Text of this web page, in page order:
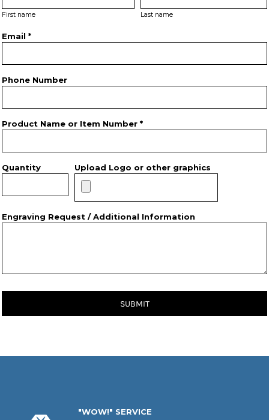
First name Last name
Email *
Phone Number
Product Name or Item Number *
Quantity Upload Logo or other graphics
Engraving Request / Additional Information
SUBMIT
"WOW!" SERVICE